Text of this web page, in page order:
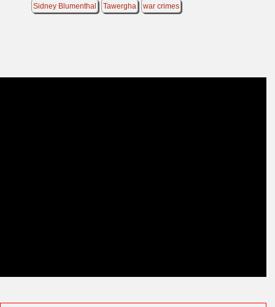
Sidney Blumenthal
Tawergha war crimes